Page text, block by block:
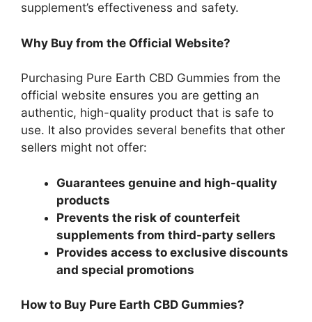
supplement’s effectiveness and safety.
Why Buy from the Official Website?
Purchasing Pure Earth CBD Gummies from the
official website ensures you are getting an
authentic, high-quality product that is safe to
use. It also provides several benefits that other
sellers might not offer:
Guarantees genuine and high-quality
products
Prevents the risk of counterfeit
supplements from third-party sellers
Provides access to exclusive discounts
and special promotions
How to Buy Pure Earth CBD Gummies?